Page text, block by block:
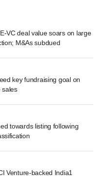
VC deal value soars on large
M&As subdued
key fundraising goal on
sales
towards listing following
Venture-backed India1